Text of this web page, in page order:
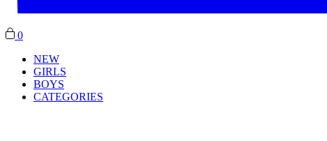
0
NEW
GIRLS
BOYS
CATEGORIES